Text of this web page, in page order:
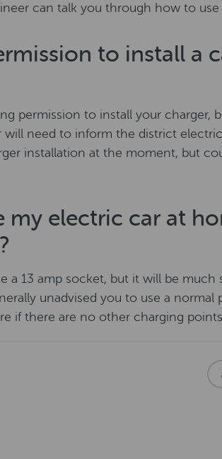
can talk you through how to
to install a
permission to install your charger,
will need to inform the district
installation at the moment, but
my electric car at
a 13 amp socket, but it will be
unadvised you to use a normal
if there are no other charging